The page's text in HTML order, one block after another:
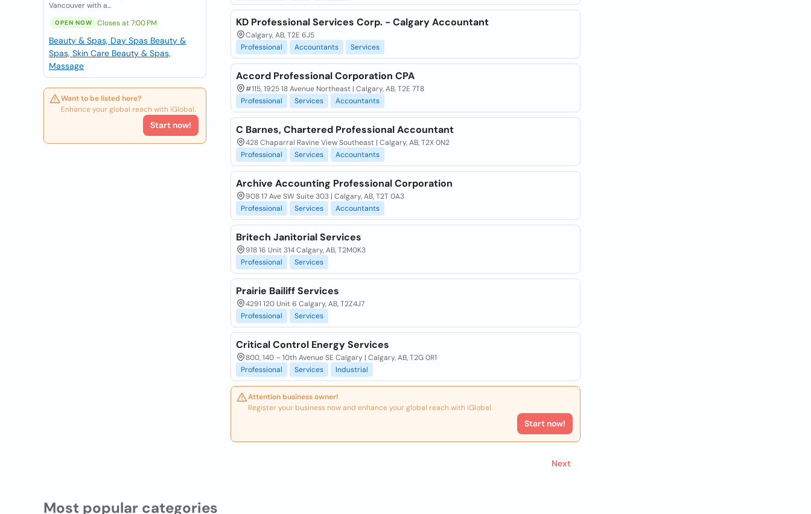
Vancouver with a...
OPEN NOW Closes at 7:00 PM
Beauty & Spas, Day Spas Beauty &
Spas, Skin Care Beauty & Spas,
Massage
Want to be listed here?
Enhance your global reach with iGlobal.
Start now!
KD Professional Services Corp. - Calgary Accountant
Calgary, AB, T2E 6J5
Professional
Accountants Services
Accord Professional Corporation CPA
#115, 1925 18 Avenue Northeast | Calgary, AB, T2E 7T8
Professional
Services Accountants
C Barnes, Chartered Professional Accountant
428 Chaparral Ravine View Southeast | Calgary, AB, T2X 0N2
Professional
Services Accountants
Archive Accounting Professional Corporation
908 17 Ave SW Suite 303 | Calgary, AB, T2T 0A3
Professional
Services Accountants
Britech Janitorial Services
918 16 Unit 314 Calgary, AB, T2M0K3
Professional
Services
Prairie Bailiff Services
4291 120 Unit 6 Calgary, AB, T2Z4J7
Professional
Services
Critical Control Energy Services
800, 140 – 10th Avenue SE Calgary | Calgary, AB, T2G 0R1
Professional
Services Industrial
Attention business owner!
Register your business now and enhance your global reach with iGlobal.
Start now!
Next
Most popular categories